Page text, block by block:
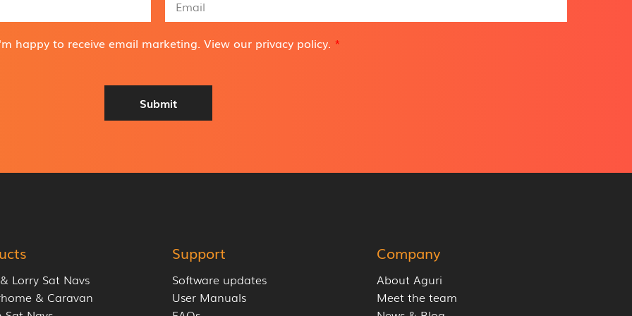
a
i
d
d
r
e
happy to receive email marketing. View our privacy policy. *
Submit
Lorry Sat Navs
& Caravan
Support
Software updates
User Manuals
Company
About Aguri
Meet the team